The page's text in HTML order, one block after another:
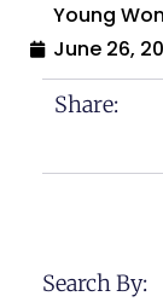
Young
June 26,
Share:
Search By: